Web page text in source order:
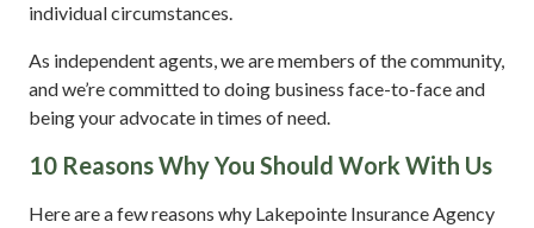
individual circumstances.
As independent agents, we are members of the community,
and we’re committed to doing business face-to-face and
being your advocate in times of need.
10 Reasons Why You Should Work With Us
Here are a few reasons why Lakepointe Insurance Agency